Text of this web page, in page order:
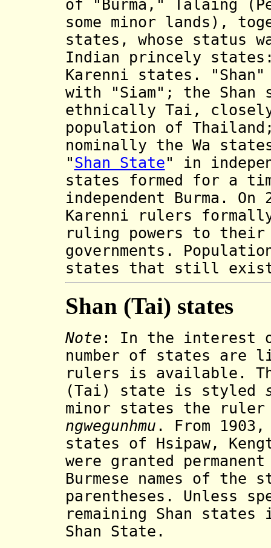
of "Burma," Talaing
some minor lands),
states, whose status
Indian princely
Karenni states. "Shan"
with "Siam"; the Shan
ethnically Tai,
population of
nominally the Wa
"Shan State" in
states formed for a
independent Burma.
Karenni
rulers
ruling powers to
governments.
states that still
Shan (Tai) states
Note : In the interest of
number of states are
rulers is available.
(Tai) state is styled
minor states the ruler
ngwegunhmu . From
states of Hsipaw,
were granted
Burmese names of the
parentheses. Unless
remaining Shan
Shan State.